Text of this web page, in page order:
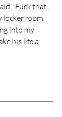
'Fuck that.
locker room.
into my
his life a